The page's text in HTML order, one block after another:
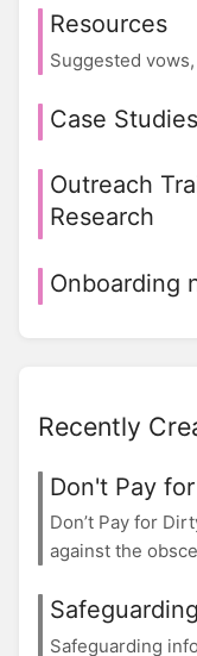
Resources
Suggested
Case Studies
Outreach
Research
Onboarding
Recently
Don't Pay
Don’t Pay for
against the
Safeguarding
Safeguarding